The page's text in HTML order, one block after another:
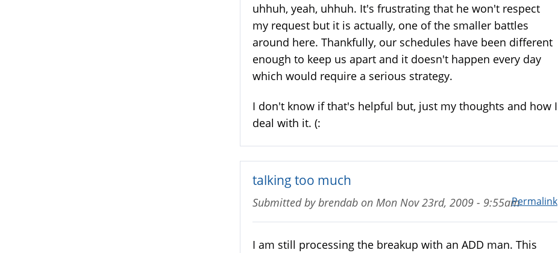
uhhuh, yeah, uhhuh. It's frustrating that he won't respect
my request but it is actually, one of the smaller battles
around here. Thankfully, our schedules have been different
enough to keep us apart and it doesn't happen every day
which would require a serious strategy.
I don't know if that's helpful but, just my thoughts and how I
deal with it. (:
talking too much
Permalink
Submitted bybrendab on Mon Nov 23rd, 2009 - 9:55am
I am still processing the breakup with an ADD man. This